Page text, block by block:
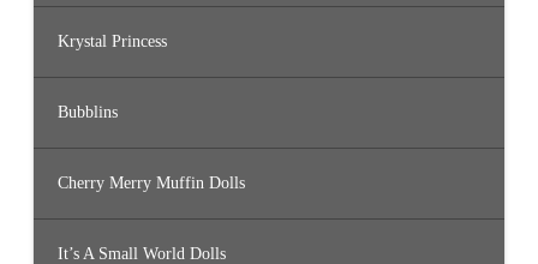
Krystal Princess
Bubblins
Cherry Merry Muffin Dolls
It’s A Small World Dolls